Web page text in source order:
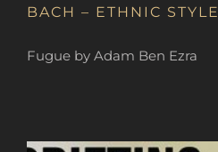
BACH – ETHNIC STYLE
Fugue by Adam Ben Ezra